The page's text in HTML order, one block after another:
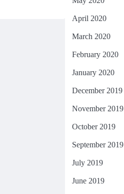
April 2020
March 2020
February 2020
January 2020
December 2019
November 2019
October 2019
September 2019
July 2019
June 2019